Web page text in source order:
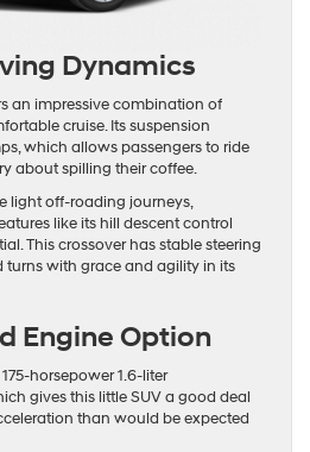
Dynamics
an impressive combination of
cruise. Its suspension
which allows passengers to ride
about spilling their coffee.
light off-roading journeys,
like its hill descent control
This crossover has stable steering
turns with grace and agility in its
Engine Option
horsepower 1.6-liter
gives this little SUV a good deal
than would be expected